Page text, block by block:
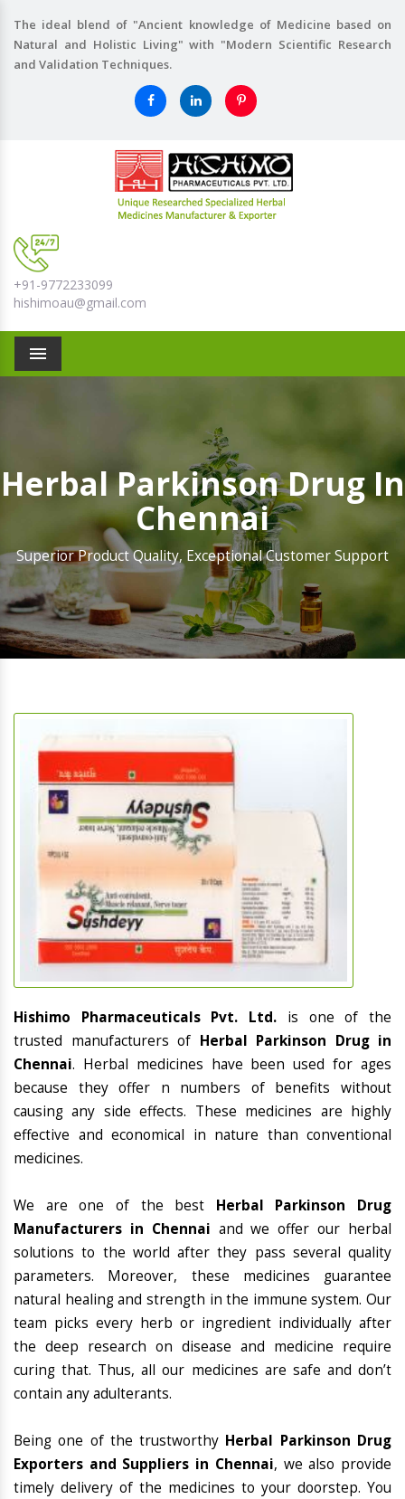
The ideal blend of "Ancient knowledge of Medicine based on
Natural and Holistic Living" with "Modern Scientific Research
and Validation Techniques.
+91-9772233099
hishimoau@gmail.com
Menu
Herbal Parkinson Drug In
Chennai
Superior Product Quality, Exceptional Customer Support
Hishimo Pharmaceuticals Pvt. Ltd. is one of the
trusted manufacturers of Herbal Parkinson Drug in
Chennai. Herbal medicines have been used for ages
because they offer n numbers of benefits without
causing any side effects. These medicines are highly
effective and economical in nature than conventional
medicines.
We are one of the best Herbal Parkinson Drug
Manufacturers in Chennai and we offer our herbal
solutions to the world after they pass several quality
parameters. Moreover, these medicines guarantee
natural healing and strength in the immune system. Our
team picks every herb or ingredient individually after
the deep research on disease and medicine require
curing that. Thus, all our medicines are safe and don’t
contain any adulterants.
Being one of the trustworthy Herbal Parkinson Drug
Exporters and Suppliers in Chennai, we also provide
timely delivery of the medicines to your doorstep. You